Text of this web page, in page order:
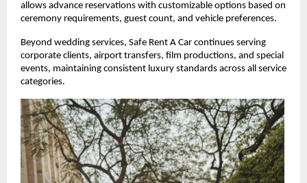
allows advance reservations with customizable options based on
ceremony requirements, guest count, and vehicle preferences.
Beyond wedding services, Safe Rent A Car continues serving
corporate clients, airport transfers, film productions, and special
events, maintaining consistent luxury standards across all service
categories.